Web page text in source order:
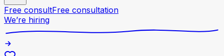
Free consultFree consultation
We’re hiring